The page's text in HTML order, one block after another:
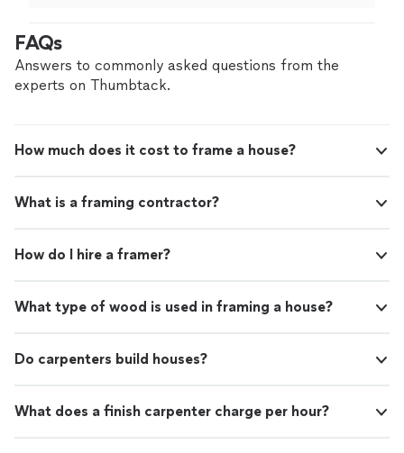
FAQs
Answers to commonly asked questions from the
experts on Thumbtack.
How much does it cost to frame a house?
What is a framing contractor?
How do I hire a framer?
What type of wood is used in framing a house?
Do carpenters build houses?
What does a finish carpenter charge per hour?